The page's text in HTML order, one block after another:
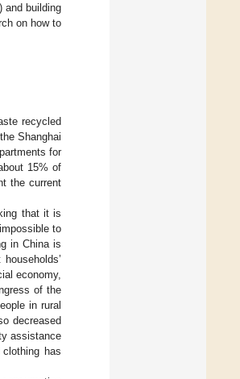
and building
on how to
recycled
Shanghai
for
15% of
the current
that it is
to
in China is
economy,
of the
in rural
decreased
assistance
has